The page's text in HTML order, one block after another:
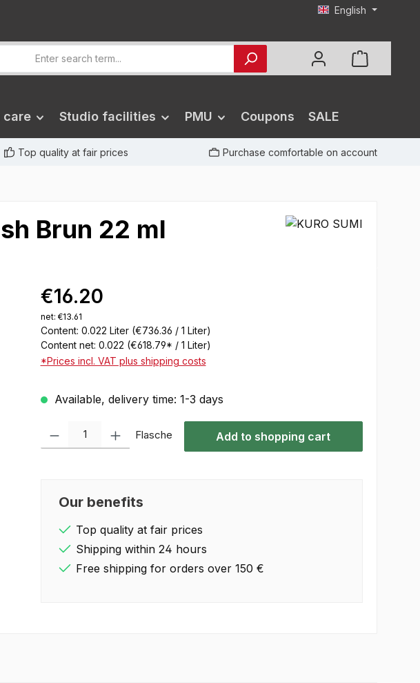
English
care Studio facilities PMU Coupons SALE
Top quality at fair prices Purchase comfortable on account
Brun 22 ml
€16.20
net: €13.61
Content: 0.022 Liter (€736.36 / 1 Liter)
Content net: 0.022 (€618.79* / 1 Liter)
*Prices incl. VAT plus shipping costs
Available, delivery time: 1-3 days
Flasche Add to shopping cart
Our benefits
Top quality at fair prices
Shipping within 24 hours
Free shipping for orders over 150 €